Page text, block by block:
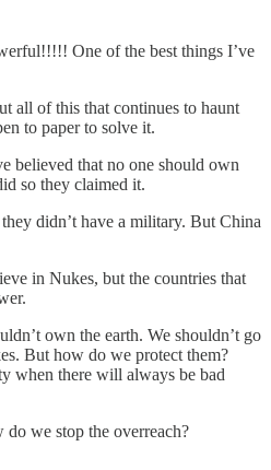
One of the best things I’ve
all of this that continues to haunt
to paper to solve it.
believed that no one should own
so they claimed it.
didn’t have a military. But China
in Nukes, but the countries that
own the earth. We shouldn’t go
But how do we protect them?
when there will always be bad
do we stop the overreach?